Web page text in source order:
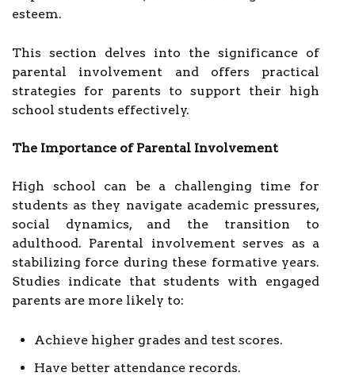
esteem.
This section delves into the significance of
parental involvement and offers practical
strategies for parents to support their high
school students effectively.
The Importance of Parental Involvement
High school can be a challenging time for
students as they navigate academic pressures,
social dynamics, and the transition to
adulthood. Parental involvement serves as a
stabilizing force during these formative years.
Studies indicate that students with engaged
parents are more likely to:
Achieve higher grades and test scores.
Have better attendance records.